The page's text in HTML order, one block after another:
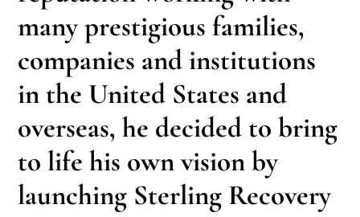
many prestigious families,
companies and institutions
in the United States and
overseas, he decided to bring
to life his own vision by
launching Sterling Recovery